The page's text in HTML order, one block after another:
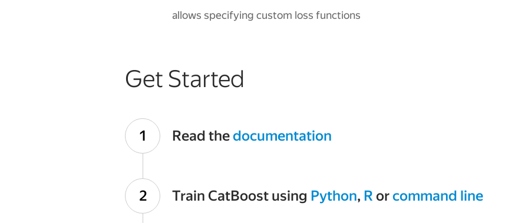
allows specifying custom loss functions
Get Started
Read thedocumentation
Train CatBoost using Python, R orcommand line